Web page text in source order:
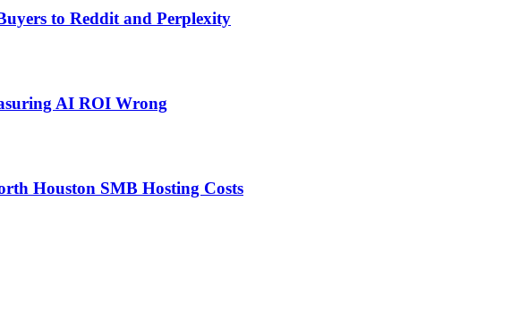
to Reddit and Perplexity
AI ROI Wrong
Houston SMB Hosting Costs